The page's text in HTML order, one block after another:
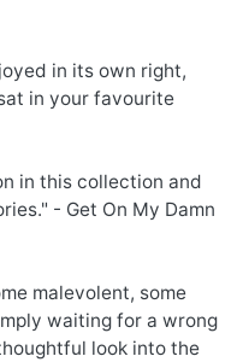
in its own right,
in your favourite
in this collection and
- Get On My Damn
malevolent, some
waiting for a wrong
look into the